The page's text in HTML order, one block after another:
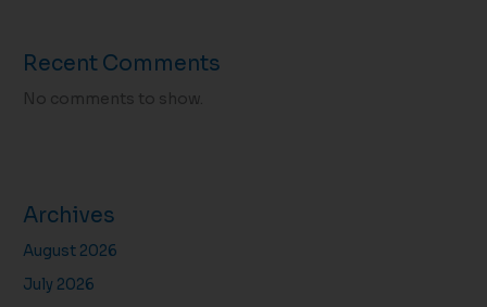
Recent Comments
No comments to show.
Archives
August 2026
July 2026